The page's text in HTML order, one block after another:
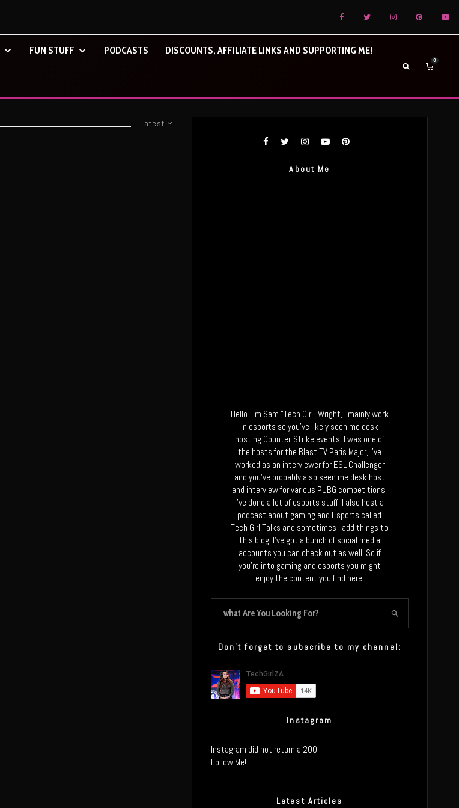
FUN STUFF PODCASTS DISCOUNTS, AFFILIATE LINKS AND SUPPORTING ME!
0
Latest
About Me
Hello. I’m Sam “Tech Girl” Wright, I mainly work
in esports so you’ve likely seen me desk
hosting Counter-Strike events. I was one of
the hosts for the Blast TV Paris Major, I’ve
worked as an interviewer for ESL Challenger
and you’ve probably also seen me desk host
and interview for various PUBG competitions.
I’ve done a lot of esports stuff. I also host a
podcast about gaming and Esports called
Tech Girl Talks and sometimes I add things to
this blog. I’ve got a bunch of social media
accounts you can check out as well. So if
you’re into gaming and esports you might
enjoy the content you find here.
Don’t forget to subscribe to my channel:
Instagram
Instagram did not return a 200.
Follow Me!
Latest Articles